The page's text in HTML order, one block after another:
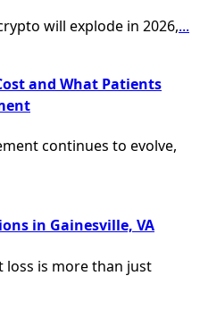
will explode in 2026,...
and What Patients
continues to evolve,
in Gainesville, VA
loss is more than just